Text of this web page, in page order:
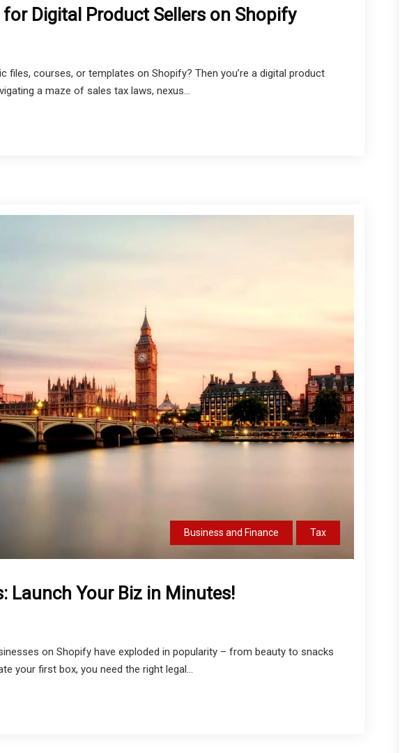
for Digital Product Sellers on Shopify
files, courses, or templates on Shopify? Then you’re a digital product
a maze of sales tax laws, nexus...
Business and Finance Tax
Launch Your Biz in Minutes!
on Shopify have exploded in popularity – from beauty to snacks
your first box, you need the right legal...